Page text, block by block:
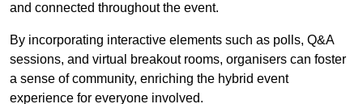
and connected throughout the event.
By incorporating interactive elements such as polls, Q&A
sessions, and virtual breakout rooms, organisers can foster
a sense of community, enriching the hybrid event
experience for everyone involved.